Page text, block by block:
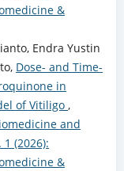
&
Endra Yustin
Dose- and Time-
in
of Vitiligo ,
and
(2026):
&